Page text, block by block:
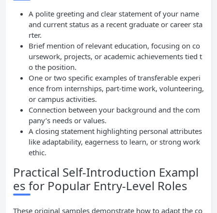
A polite greeting and clear statement of your name
and current status as a recent graduate or career sta
rter.
Brief mention of relevant education, focusing on co
ursework, projects, or academic achievements tied t
o the position.
One or two specific examples of transferable experi
ence from internships, part-time work, volunteering,
or campus activities.
Connection between your background and the com
pany’s needs or values.
A closing statement highlighting personal attributes
like adaptability, eagerness to learn, or strong work
ethic.
Practical Self-Introduction Exampl
es for Popular Entry-Level Roles
These original samples demonstrate how to adapt the co